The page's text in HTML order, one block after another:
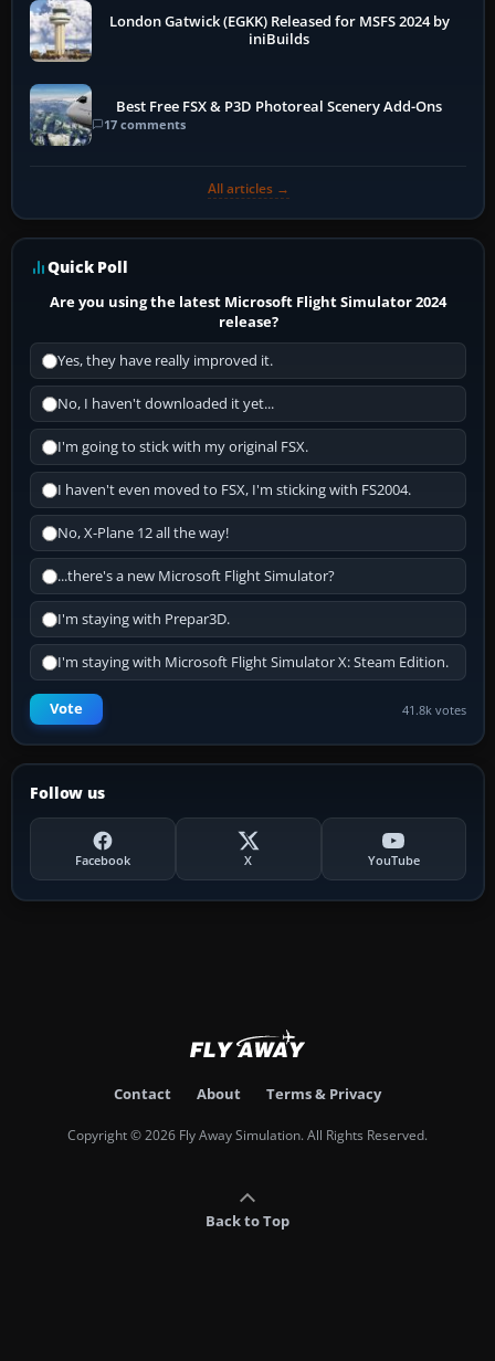
London Gatwick (EGKK) Released for MSFS 2024 by
iniBuilds
Best Free FSX & P3D Photoreal Scenery Add-Ons
17 comments
All articles →
Quick Poll
Are you using the latest Microsoft Flight Simulator 2024
release?
Yes, they have really improved it.
No, I haven't downloaded it yet...
I'm going to stick with my original FSX.
I haven't even moved to FSX, I'm sticking with FS2004.
No, X-Plane 12 all the way!
...there's a new Microsoft Flight Simulator?
I'm staying with Prepar3D.
I'm staying with Microsoft Flight Simulator X: Steam Edition.
Vote 41.8k votes
Follow us
Facebook X YouTube
Contact About Terms & Privacy
Copyright © 2026 Fly Away Simulation. All Rights Reserved.
Back to Top